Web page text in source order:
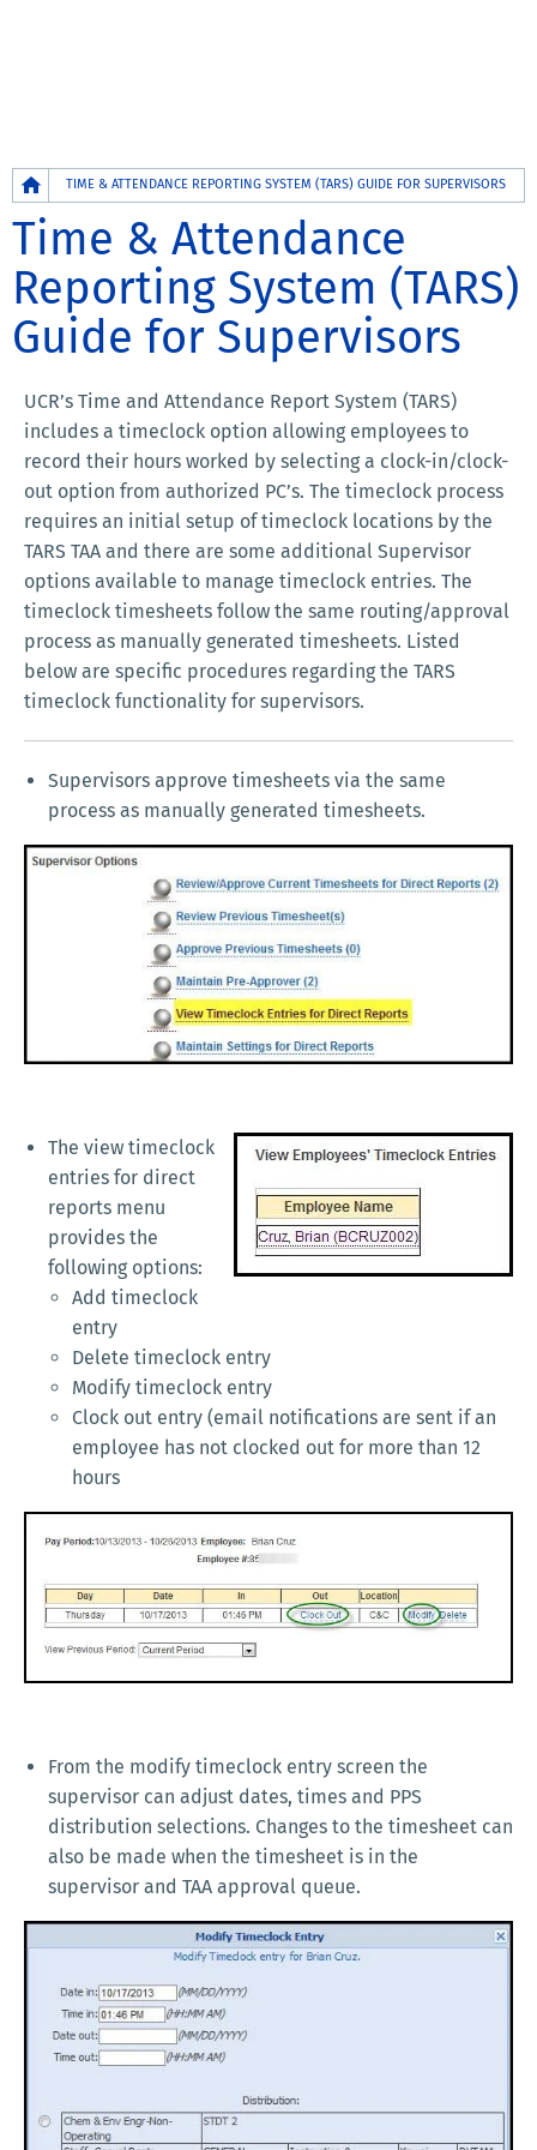
Breadcrumb
TIME & ATTENDANCE REPORTING SYSTEM (TARS) GUIDE FOR SUPERVISORS
Time & Attendance
Reporting System (TARS)
Guide for Supervisors
UCR’s Time and Attendance Report System (TARS)
includes a timeclock option allowing employees to
record their hours worked by selecting a clock-in/clock-
out option from authorized PC’s. The timeclock process
requires an initial setup of timeclock locations by the
TARS TAA and there are some additional Supervisor
options available to manage timeclock entries. The
timeclock timesheets follow the same routing/approval
process as manually generated timesheets. Listed
below are specific procedures regarding the TARS
timeclock functionality for supervisors.
Supervisors approve timesheets via the same
process as manually generated timesheets.
The view timeclock
entries for direct
reports menu
provides the
following options:
Add timeclock
entry
Delete timeclock entry
Modify timeclock entry
Clock out entry (email notifications are sent if an
employee has not clocked out for more than 12
hours
From the modify timeclock entry screen the
supervisor can adjust dates, times and PPS
distribution selections. Changes to the timesheet can
also be made when the timesheet is in the
supervisor and TAA approval queue.